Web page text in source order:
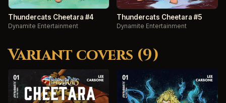
Thundercats Cheetara #4
Dynamite Entertainment
Thundercats Cheetara #5
Dynamite Entertainment
Variant covers (9)